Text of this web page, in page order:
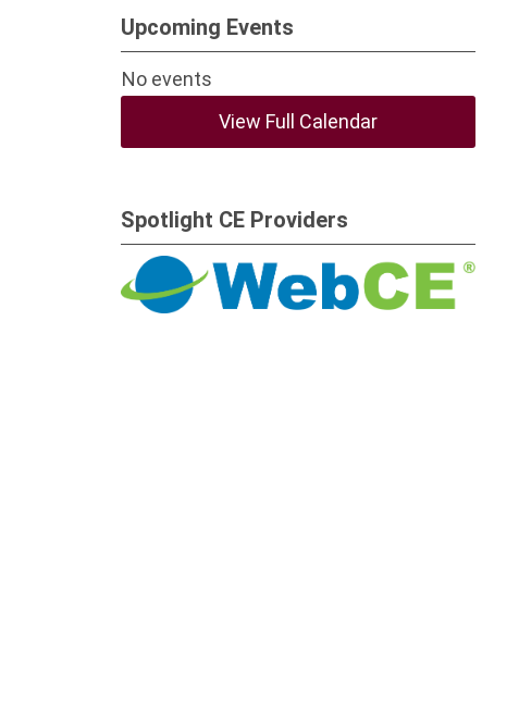
Upcoming Events
No events
View Full Calendar
Spotlight CE Providers